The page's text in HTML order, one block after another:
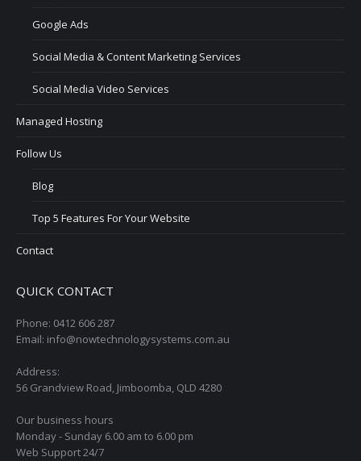
Google Ads
Social Media & Content Marketing Services
Social Media Video Services
Managed Hosting
Follow Us
Blog
Top 5 Features For Your Website
Contact
QUICK CONTACT
Phone: 0412 606 287
Email: info@nowtechnologysystems.com.au
Address:
56 Grandview Road, Jimboomba, QLD 4280
Our business hours
Monday - Sunday 6.00 am to 6.00 pm
Web Support 24/7